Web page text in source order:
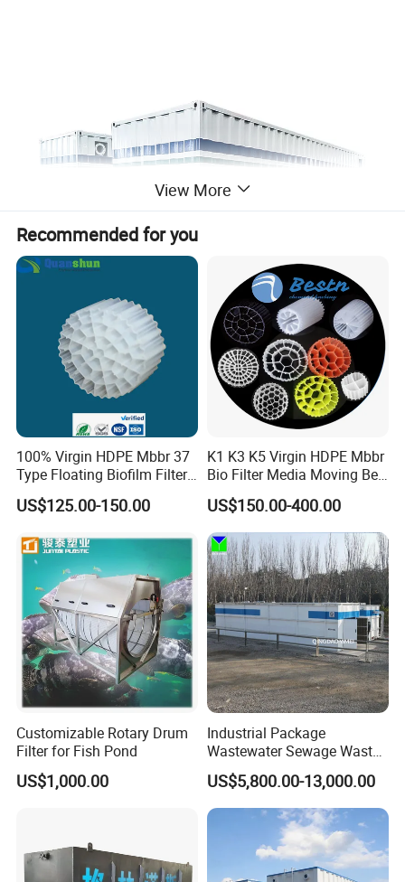
Working Principle
View More
Recommended for you
100% Virgin HDPE Mbbr 37
Type Floating Biofilm Filter
Carrier for Industrial
Wastewater Treatment &
US$125.00-150.00
K1 K3 K5 Virgin HDPE Mbbr
Bio Filter Media Moving Bed
Biofilm Carrier
US$150.00-400.00
Customizable Rotary Drum
Filter for Fish Pond
US$1,000.00
Industrial Package
Wastewater Sewage Waste
Water Treatment Plant for
Slaughterhouse Farm
Poultry Processing
Wastewater
US$5,800.00-13,000.00